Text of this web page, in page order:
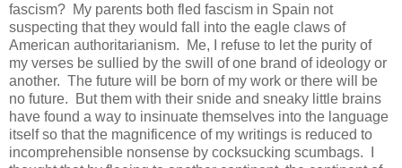
fascism? My parents both fled fascism in Spain not
suspecting that they would fall into the eagle claws of
American authoritarianism. Me, I refuse to let the purity of
my verses be sullied by the swill of one brand of ideology or
another. The future will be born of my work or there will be
no future. But them with their snide and sneaky little brains
have found a way to insinuate themselves into the language
itself so that the magnificence of my writings is reduced to
incomprehensible nonsense by cocksucking scumbags. I